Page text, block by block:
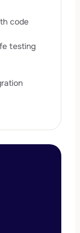
code
testing